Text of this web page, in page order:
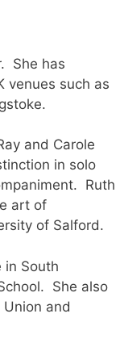
She has
venues such as
and Carole
in solo
Ruth
art of
of Salford.
in South
She also
and